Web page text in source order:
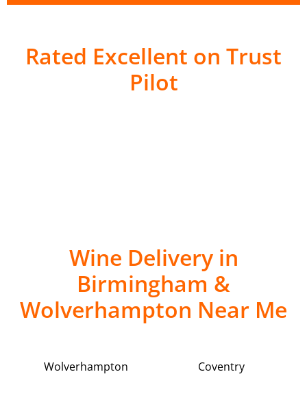
Rated Excellent on Trust
Pilot
Wine Delivery in
Birmingham &
Wolverhampton Near Me
Wolverhampton Coventry